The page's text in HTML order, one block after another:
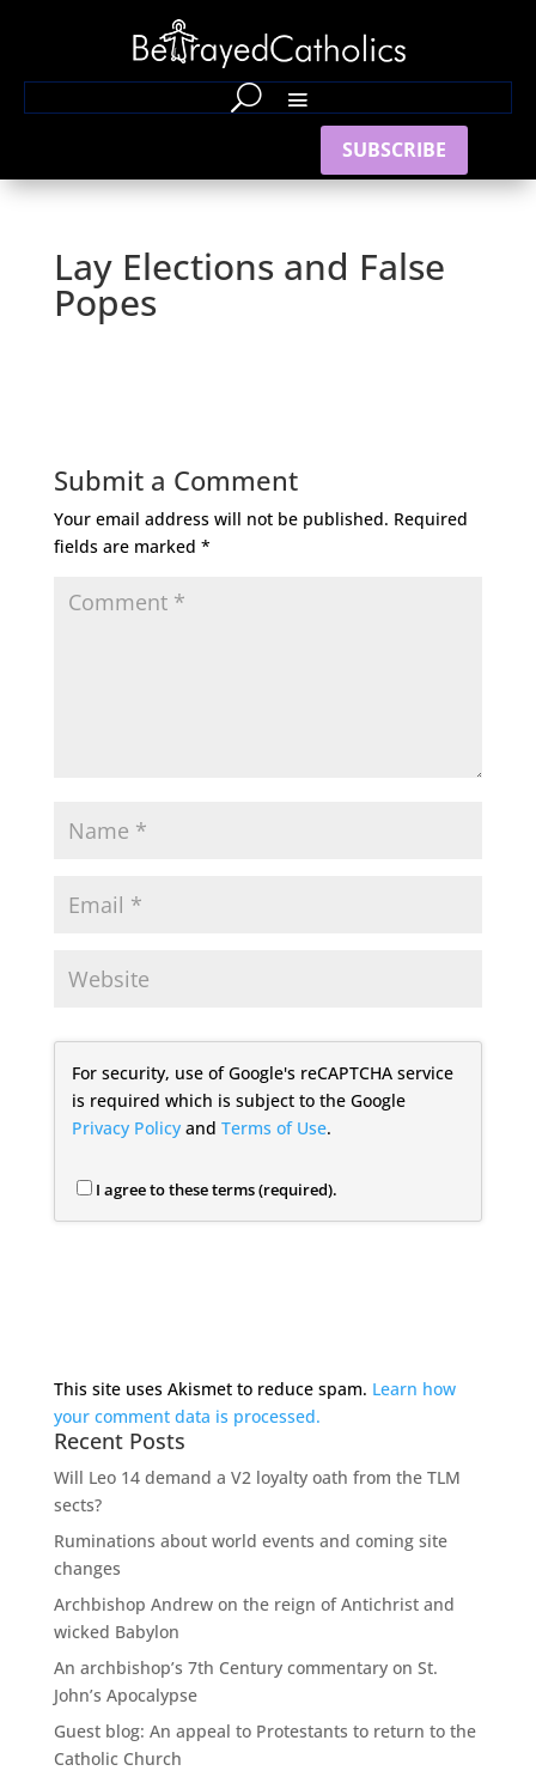
SUBSCRIBE
Lay Elections and False
Popes
Submit a Comment
Your email address will not be published. Required
fields are marked *
For security, use of Google's reCAPTCHA service
is required which is subject to the Google
Privacy Policyand Terms of Use.
I agree to these terms (required).
This site uses Akismet to reduce spam. Learn how
your comment data is processed.
Recent Posts
Will Leo 14 demand a V2 loyalty oath from the TLM
sects?
Ruminations about world events and coming site
changes
Archbishop Andrew on the reign of Antichrist and
wicked Babylon
An archbishop’s 7th Century commentary on St.
John’s Apocalypse
Guest blog: An appeal to Protestants to return to the
Catholic Church